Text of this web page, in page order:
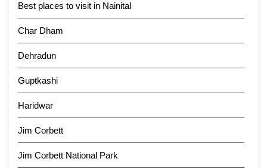
Best places to visit in Nainital
Char Dham
Dehradun
Guptkashi
Haridwar
Jim Corbett
Jim Corbett National Park